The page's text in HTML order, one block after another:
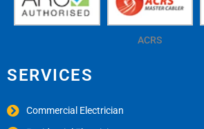
ACRS
SERVICES
Commercial Electrician